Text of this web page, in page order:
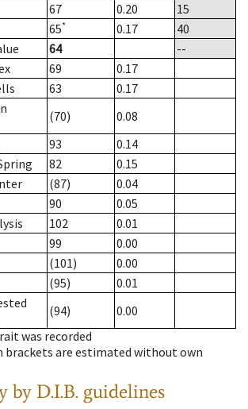
67 0.20
15
65* 0.17
40
64
--
69
0.17
63
0.17
(70)
0.08
93
0.14
82
0.15
(87)
0.04
90
0.05
102
0.01
99
0.00
(101)
0.00
(95)
0.01
(94)
0.00
was recorded
brackets are estimated without own
by D.I.B. guidelines